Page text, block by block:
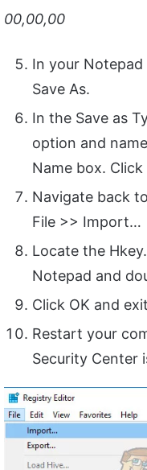
00,00,00
In your
Save As.
In the Save as
option and
Name box. Click
Navigate back
File >> Import…
Locate the
Notepad and
Click OK and
Restart your
Security Center